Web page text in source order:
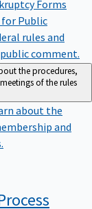
for Public
rules and
comment.
the procedures,
of the rules
about the
and